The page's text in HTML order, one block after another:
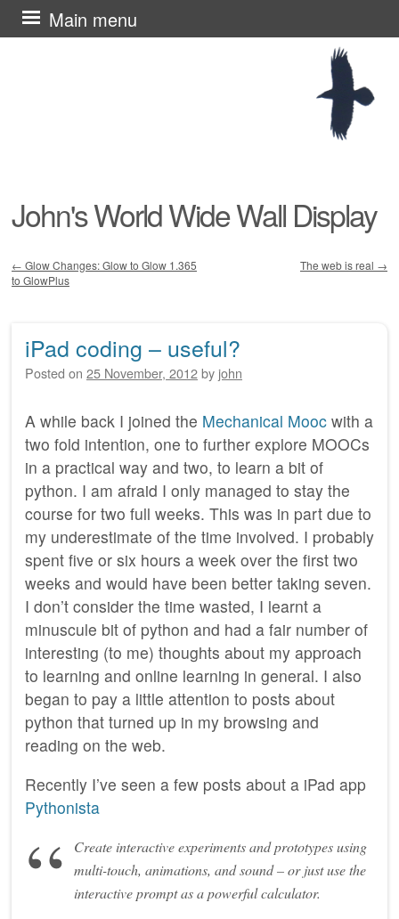
John's World Wide Wall Display
Main menu
Skip
to
Post navigation
← Glow Changes: Glow to Glow 1.365
to GlowPlus
The web is real →
iPad coding – useful?
Posted on 25 November, 2012by john
A while back I joined the Mechanical Mooc with a
two fold intention, one to further explore MOOCs
in a practical way and two, to learn a bit of
python. I am afraid I only managed to stay the
course for two full weeks. This was in part due to
my underestimate of the time involved. I probably
spent five or six hours a week over the first two
weeks and would have been better taking seven.
I don’t consider the time wasted, I learnt a
minuscule bit of python and had a fair number of
interesting (to me) thoughts about my approach
to learning and online learning in general. I also
began to pay a little attention to posts about
python that turned up in my browsing and
reading on the web.
Recently I’ve seen a few posts about a iPad app
Pythonista
Create interactive experiments and prototypes using
multi-touch, animations, and sound – or just use the
interactive prompt as a powerful calculator.